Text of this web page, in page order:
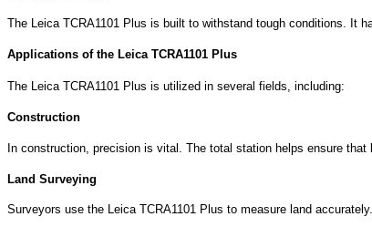
The Leica TCRA1101 Plus is built to withstand tough conditions. It
Applications of the Leica TCRA1101 Plus
The Leica TCRA1101 Plus is utilized in several fields, including:
Construction
In construction, precision is vital. The total station helps ensure
Land Surveying
Surveyors use the Leica TCRA1101 Plus to measure land